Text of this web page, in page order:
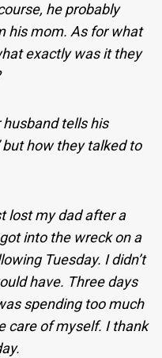
he probably
his mom. As for what
exactly was it they
husband tells his
how they talked to
lost my dad after a
into the wreck on a
Tuesday. I didn’t
have. Three days
spending too much
care of myself. I thank